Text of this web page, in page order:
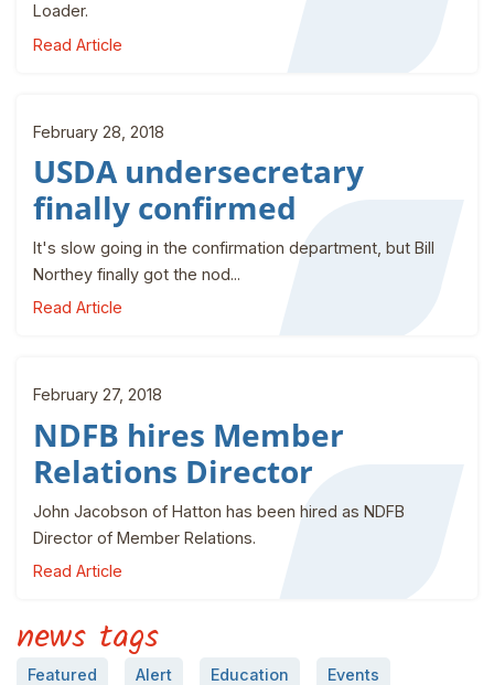
Loader.
Read Article
February 28, 2018
USDA undersecretary
finally confirmed
It's slow going in the confirmation department, but Bill
Northey finally got the nod...
Read Article
February 27, 2018
NDFB hires Member
Relations Director
John Jacobson of Hatton has been hired as NDFB
Director of Member Relations.
Read Article
news tags
Featured Alert Education Events